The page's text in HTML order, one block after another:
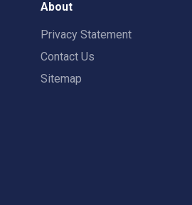
About
Privacy Statement
Contact Us
Sitemap